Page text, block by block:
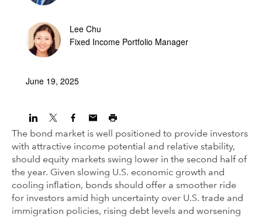
Lee Chu
Fixed Income Portfolio Manager
June 19, 2025
The bond market is well positioned to provide investors
with attractive income potential and relative stability,
should equity markets swing lower in the second half of
the year. Given slowing U.S. economic growth and
cooling inflation, bonds should offer a smoother ride
for investors amid high uncertainty over U.S. trade and
immigration policies, rising debt levels and worsening